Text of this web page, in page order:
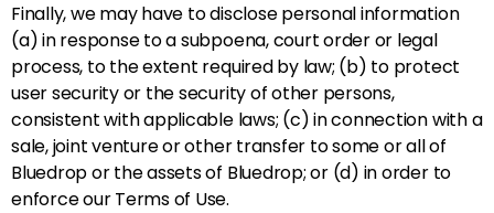
Finally, we may have to disclose personal information
(a) in response to a subpoena, court order or legal
process, to the extent required by law; (b) to protect
user security or the security of other persons,
consistent with applicable laws; (c) in connection with a
sale, joint venture or other transfer to some or all of
Bluedrop or the assets of Bluedrop; or (d) in order to
enforce our Terms of Use.